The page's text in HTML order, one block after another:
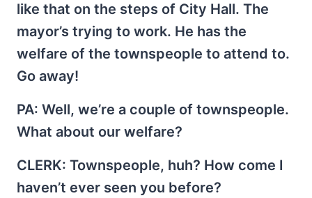
like that on the steps of City Hall. The
mayor’s trying to work. He has the
welfare of the townspeople to attend to.
Go away!
PA: Well, we’re a couple of townspeople.
What about our welfare?
CLERK: Townspeople, huh? How come I
haven’t ever seen you before?